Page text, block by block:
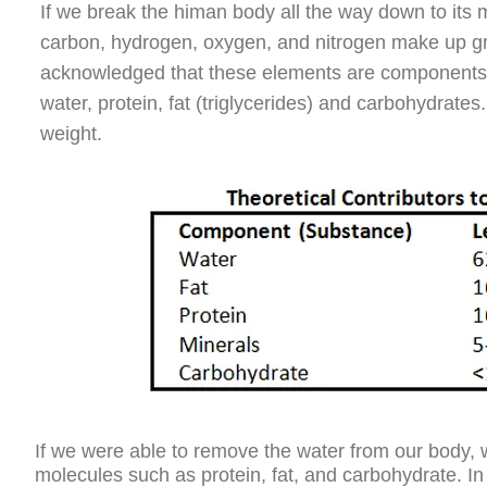
If we break the himan body all the way down to its
carbon, hydrogen, oxygen, and nitrogen make up
acknowledged that these elements are
water, protein, fat (triglycerides) and
weight.
If we were able to remove the water from our
molecules such as protein, fat, and carbohydrate.